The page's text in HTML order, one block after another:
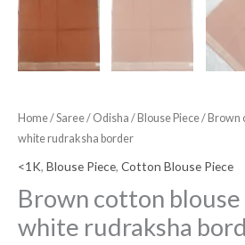
Home/Saree/ Odisha / Blouse Piece/ Brown
white rudraksha border
<1K, Blouse Piece, Cotton Blouse Piece
Brown cotton
white rudraksha